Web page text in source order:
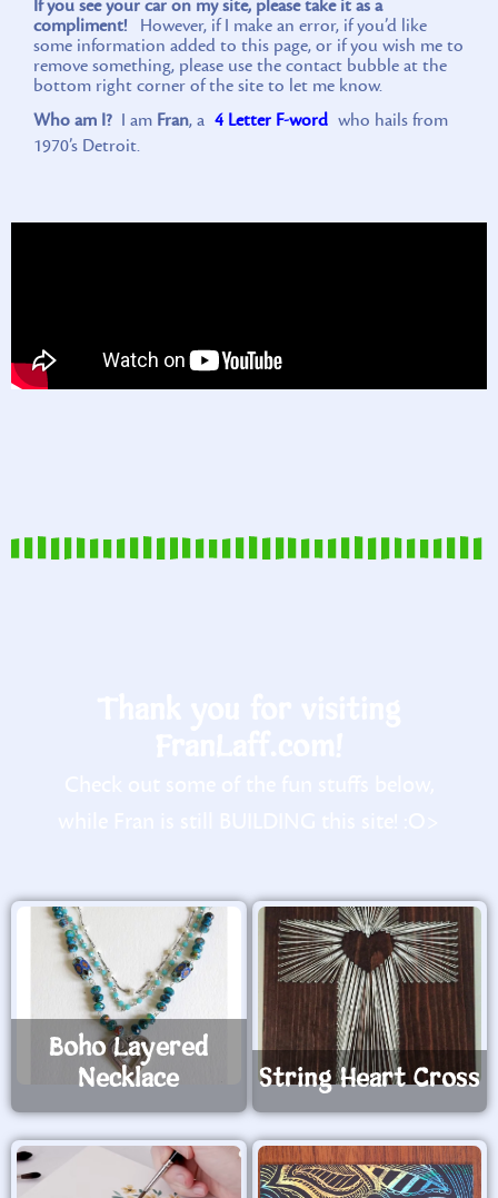
If you see your car on my site, please take it as a
compliment! However, if I make an error, if you’d like
some information added to this page, or if you wish me to
remove something, please use the contact bubble at the
bottom right corner of the site to let me know.
Who am I? I am Fran, a 4 Letter F-word who hails from
1970’s Detroit.
Boho Layered
Necklace
String Heart Cross